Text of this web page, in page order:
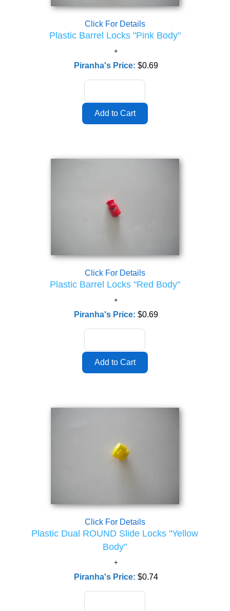
Click For Details
Plastic Barrel Locks "Pink Body"
Piranha's Price: $0.69
Click For Details
Plastic Barrel Locks "Red Body"
Piranha's Price: $0.69
Click For Details
Plastic Dual ROUND Slide Locks "Yellow
Body"
Piranha's Price: $0.74